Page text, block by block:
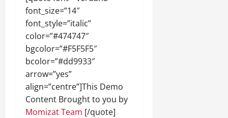
font_size=”14″
font_style=”italic”
color=”#474747″
bgcolor=”#F5F5F5″
bcolor=”#dd9933″
arrow=”yes”
align=”centre”]This Demo
Content Brought to you by
Momizat Team [/quote]